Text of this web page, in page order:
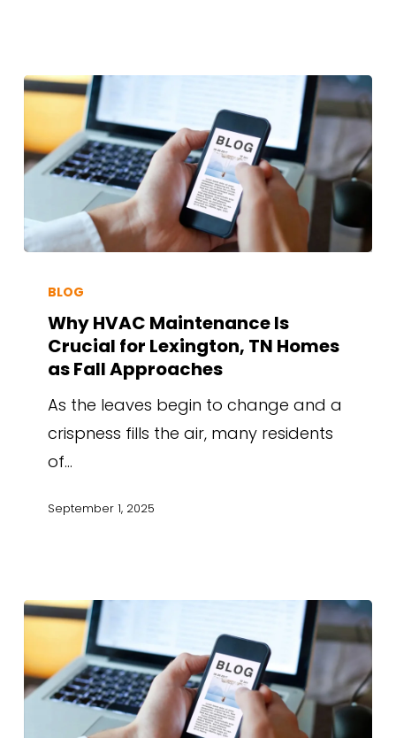
BLOG
Why HVAC Maintenance Is
Crucial for Lexington, TN Homes
as Fall Approaches
As the leaves begin to change and a
crispness fills the air, many residents
of…
September 1, 2025